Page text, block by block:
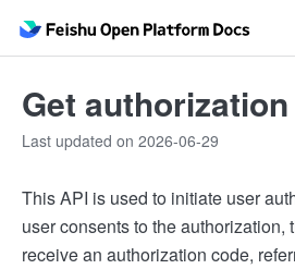
Get
Last updated on 2026-06-29
This API is used to initiate user
user consents to the authorization,
receive an authorization code,